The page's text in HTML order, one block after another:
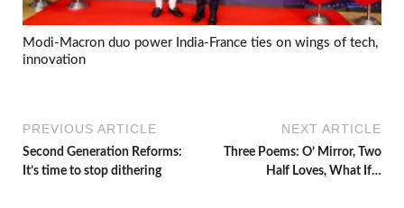
Modi-Macron duo power India-France ties on wings of tech,
innovation
PREVIOUS ARTICLE
Second Generation Reforms:
It’s time to stop dithering
NEXT ARTICLE
Three Poems: O’ Mirror, Two
Half Loves, What If…